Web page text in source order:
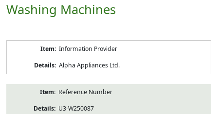
Washing Machines
Information Provider
Alpha Appliances Ltd.
Reference Number
U3-W250087